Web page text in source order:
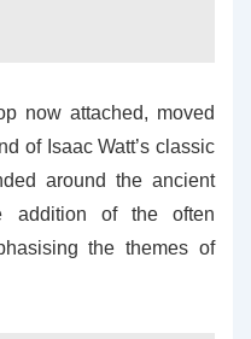
now attached, moved
of Isaac Watt’s classic
around the ancient
addition of the often
the themes of